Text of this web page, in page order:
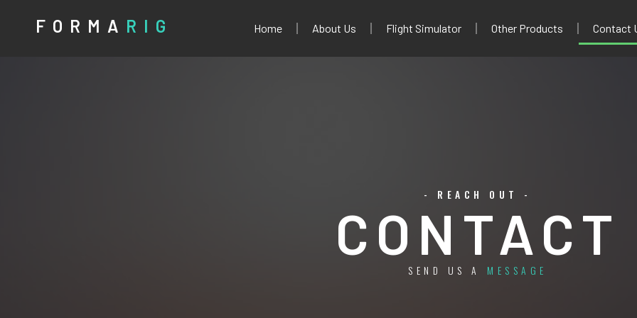
Home About Us Flight Simulator Other Products Contact
FORMA RIG
- REACH OUT -
CONTACT
SEND US A MESSAGE